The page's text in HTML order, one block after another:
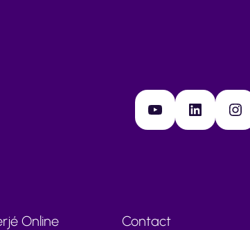
YouTube LinkedIn Instagram
Online Contact